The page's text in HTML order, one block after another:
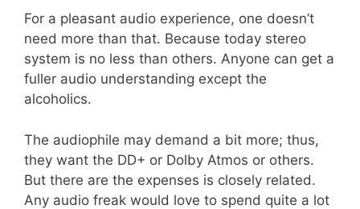
For a pleasant audio experience, one doesn’t
need more than that. Because today stereo
system is no less than others. Anyone can get a
fuller audio understanding except the
alcoholics.
The audiophile may demand a bit more; thus,
they want the DD+ or Dolby Atmos or others.
But there are the expenses is closely related.
Any audio freak would love to spend quite a lot